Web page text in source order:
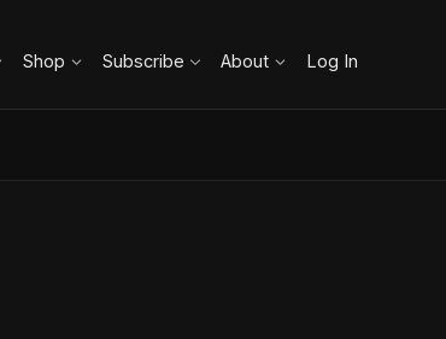
Shop Subscribe About Log In